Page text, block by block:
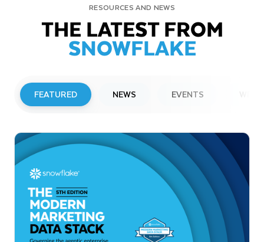
RESOURCES AND NEWS
THE LATEST FROM
SNOWFLAKE
FEATURED NEWS EVENTS
Snowflake to Present at Upcoming
Investor Conferences
Read More